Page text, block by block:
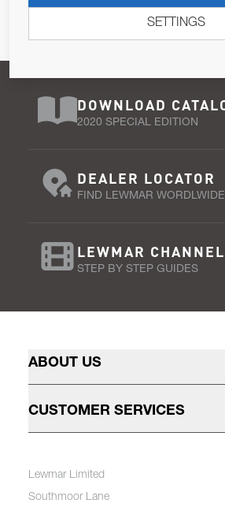
DOWNLOAD
2020 SPECIAL EDITION
DEALER LOCATOR
FIND LEWMAR WORDLWIDE
LEWMAR CHANNEL
STEP BY STEP GUIDES
ABOUT US
CUSTOMER SERVICES
Lewmar Limited
Southmoor Lane
SETTINGS